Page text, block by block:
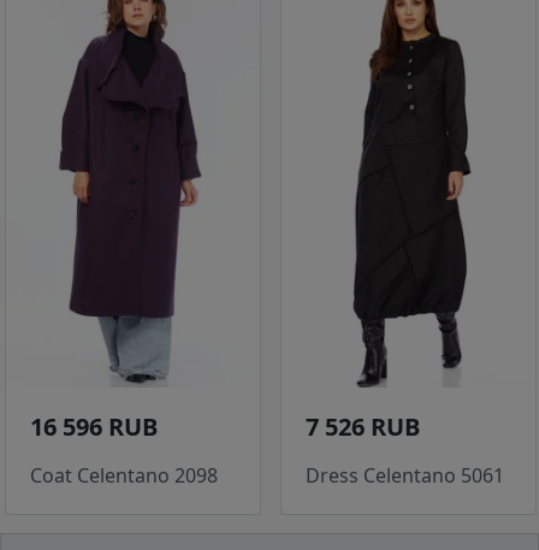
16 596 RUB
Coat Celentano 2098
7 526 RUB
Dress Celentano 5061